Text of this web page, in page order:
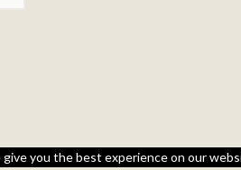
you the best experience on our